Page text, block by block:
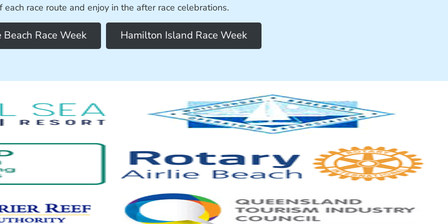
each race route and enjoy in the after race celebrations.
Race Week Hamilton Island Race Week